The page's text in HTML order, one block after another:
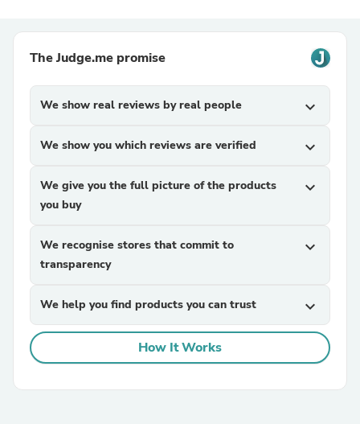
The Judge.me promise
We show real reviews by real people expand_more
We show you which reviews are verified expand_more
We give you the full picture of the products
you buy
expand_more
We recognise stores that commit to
transparency
expand_more
We help you find products you can trust expand_more
How It Works